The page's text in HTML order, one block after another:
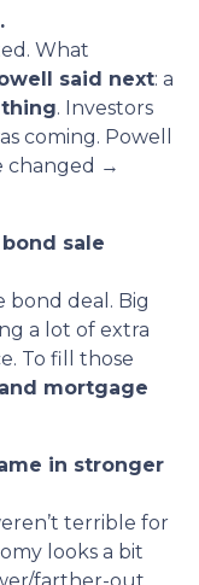
What
said next: a
thing. Investors
coming. Powell
changed →
sale
deal. Big
a lot of extra
To fill those
mortgage
in stronger
terrible for
looks a bit